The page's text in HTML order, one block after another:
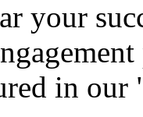
your
in our